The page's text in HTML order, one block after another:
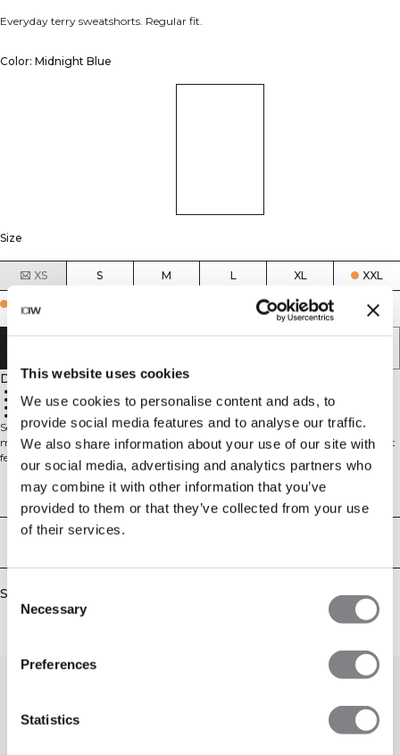
This website uses cookies
We use cookies to personalise content and ads, to
provide social media features and to analyse our traffic.
We also share information about your use of our site with
our social media, advertising and analytics partners who
may combine it with other information that you’ve
provided to them or that they’ve collected from your use
of their services.
Consent
Selection
Necessary
Preferences
Statistics
Everyday terry sweatshorts. Regular fit.
Color: Midnight Blue
Size
XS S M L XL XXL
Few in stock
Description
Regular fit
Drawstring waist
Breathable feel
Soft terry sweatshorts for everyday comfort. Everyday Terry Sweatshorts are
made from a cotton–polyester loopback fabric with an unbrushed inside that
feels breathable and light while still offering that classic sweatshirt texture.
The regular fit gives easy movement and a clean look that works from sofa to
warm-ups. Pair with your favourite tee or hoodie for effortless style. 54%
Cotton, 46% Polyester.
Technical Aspects
Similar products